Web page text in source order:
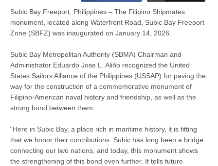
Subic Bay Freeport, Philippines – The Filipino Shipmates
monument, located along Waterfront Road, Subic Bay Freeport
Zone (SBFZ) was inaugurated on January 14, 2026.
Subic Bay Metropolitan Authority (SBMA) Chairman and
Administrator Eduardo Jose L. Aliño recognized the United
States Sailors Alliance of the Philippines (USSAP) for paving the
way for the construction of a commemorative monument of
Filipino-American naval history and friendship, as well as the
strong bond between them.
“Here in Subic Bay, a place rich in maritime history, it is fitting
that we honor their contributions. Subic has long been a bridge
connecting our two nations, and today, this monument shows
the strengthening of this bond even further. It tells future